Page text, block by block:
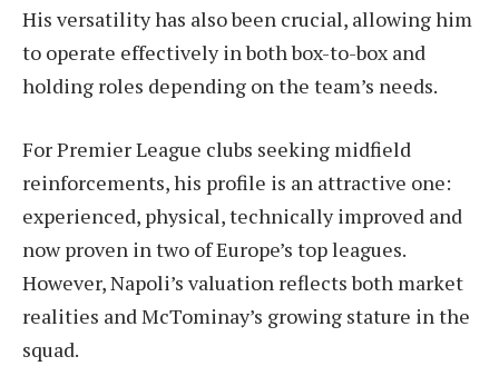
His versatility has also been crucial, allowing him
to operate effectively in both box-to-box and
holding roles depending on the team’s needs.
For Premier League clubs seeking midfield
reinforcements, his profile is an attractive one:
experienced, physical, technically improved and
now proven in two of Europe’s top leagues.
However, Napoli’s valuation reflects both market
realities and McTominay’s growing stature in the
squad.